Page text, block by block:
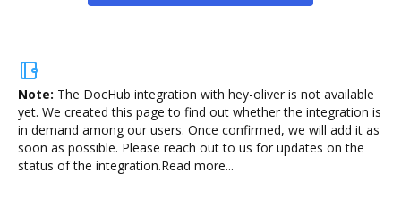
Note: The DocHub integration with hey-oliver is not available
yet. We created this page to find out whether the integration is
in demand among our users. Once confirmed, we will add it as
soon as possible. Please reach out to us for updates on the
status of the integration.Read more...